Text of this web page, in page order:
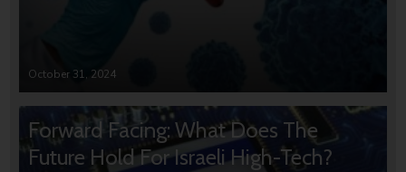
October 31, 2024
Forward Facing: What Does The
Future Hold For Israeli High-Tech?